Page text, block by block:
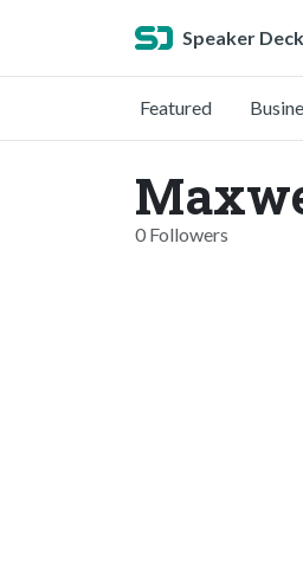
Speaker Deck
Featured
0 Followers